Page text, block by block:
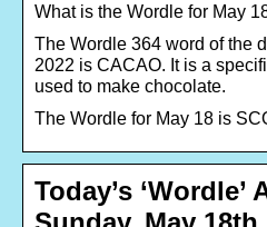
What is the Wordle for May
The Wordle 364 word of the
2022 is CACAO. It is a
used to make chocolate.
The Wordle for May 18 is
Today’s ‘Wordle’